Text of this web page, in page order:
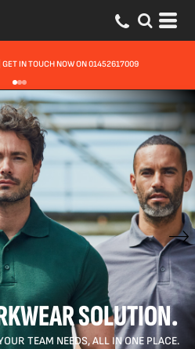
DAYS EXPRESS OPTIONS AVAILABLE
SOLUTION.
TEAM NEEDS, ALL IN ONE PLACE.